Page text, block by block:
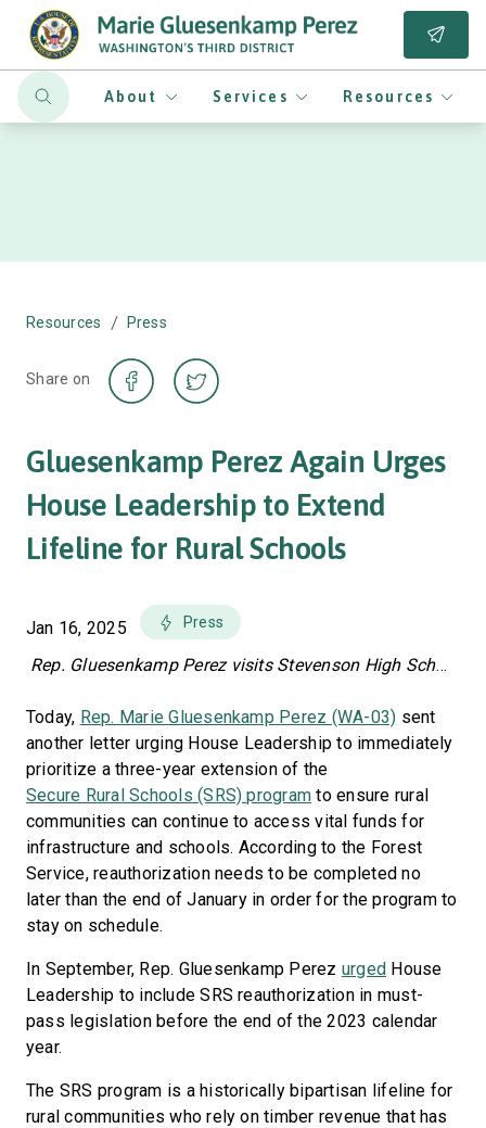
About Services Resources
Resources / Press
Share on
Gluesenkamp Perez Again Urges
House Leadership to Extend
Lifeline for Rural Schools
Jan 16, 2025 Press
Rep. Gluesenkamp Perez visits Stevenson High School in March 2023.
Today, Rep. Marie Gluesenkamp Perez (WA-03) sent
another letter urging House Leadership to immediately
prioritize a three-year extension of the
Secure Rural Schools (SRS) program to ensure rural
communities can continue to access vital funds for
infrastructure and schools. According to the Forest
Service, reauthorization needs to be completed no
later than the end of January in order for the program to
stay on schedule.
In September, Rep. Gluesenkamp Perez urged House
Leadership to include SRS reauthorization in must-
pass legislation before the end of the 2023 calendar
year.
The SRS program is a historically bipartisan lifeline for
rural communities who rely on timber revenue that has